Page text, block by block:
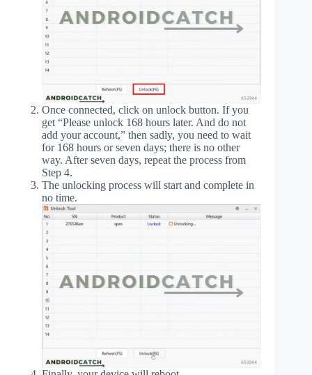
Once connected, click on unlock button. If you
get “Please unlock 168 hours later. And do not
add your account,” then sadly, you need to wait
for 168 hours or seven days; there is no other
way. After seven days, repeat the process from
Step 4.
The unlocking process will start and complete in
no time.